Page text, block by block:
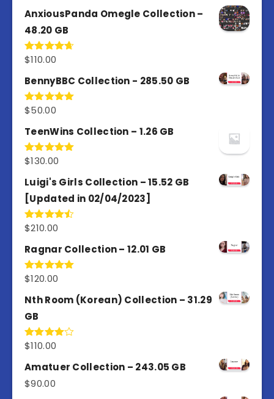
AnxiousPanda Omegle Collection –
48.20 GB
Rated4.67
$110.00
BennyBBC Collection - 285.50 GB
Rated5.00
$50.00
TeenWins Collection – 1.26 GB
Rated5.00
$130.00
Luigi's Girls Collection – 15.52 GB
[Updated in 02/04/2023]
Rated
of 5
$210.00
Ragnar Collection – 12.01 GB
Rated5.00
$120.00
Nth Room (Korean) Collection – 31.29
GB
Rated
of 5
$110.00
Amatuer Collection – 243.05 GB
$90.00